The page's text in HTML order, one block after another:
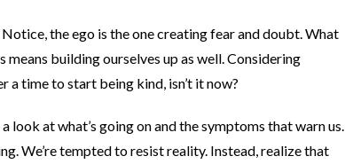
Notice, the ego is the one creating fear and doubt. What
building ourselves up as well. Considering
a time to start being kind, isn’t it now?
a look at what’s going on and the symptoms that warn us.
We’re tempted to resist reality. Instead, realize that